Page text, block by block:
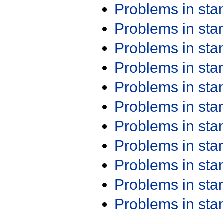
Problems in
Problems in
Problems in
Problems in
Problems in
Problems in
Problems in
Problems in
Problems in
Problems in
Problems in